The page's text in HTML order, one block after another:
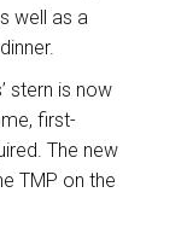
well as a
stern is now
first-
The new
TMP on the